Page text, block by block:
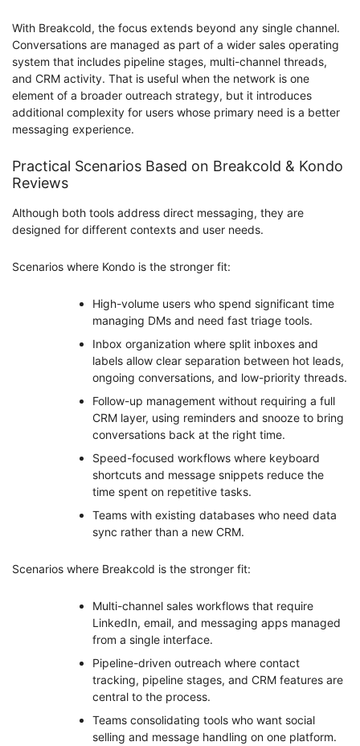
With Breakcold, the focus extends beyond any single channel.
Conversations are managed as part of a wider sales operating
system that includes pipeline stages, multi-channel threads,
and CRM activity. That is useful when the network is one
element of a broader outreach strategy, but it introduces
additional complexity for users whose primary need is a better
messaging experience.
Practical Scenarios Based on Breakcold & Kondo
Reviews
Although both tools address direct messaging, they are
designed for different contexts and user needs.
Scenarios where Kondo is the stronger fit:
High-volume users who spend significant time
managing DMs and need fast triage tools.
Inbox organization where split inboxes and
labels allow clear separation between hot leads,
ongoing conversations, and low-priority threads.
Follow-up management without requiring a full
CRM layer, using reminders and snooze to bring
conversations back at the right time.
Speed-focused workflows where keyboard
shortcuts and message snippets reduce the
time spent on repetitive tasks.
Teams with existing databases who need data
sync rather than a new CRM.
Scenarios where Breakcold is the stronger fit:
Multi-channel sales workflows that require
LinkedIn, email, and messaging apps managed
from a single interface.
Pipeline-driven outreach where contact
tracking, pipeline stages, and CRM features are
central to the process.
Teams consolidating tools who want social
selling and message handling on one platform.